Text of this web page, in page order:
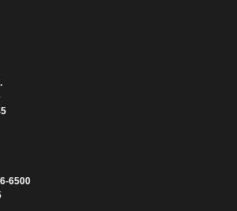
6500